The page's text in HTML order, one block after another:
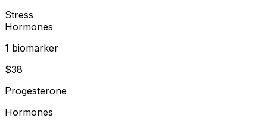
Stress
Hormones
1 biomarker
$38
Progesterone
Hormones